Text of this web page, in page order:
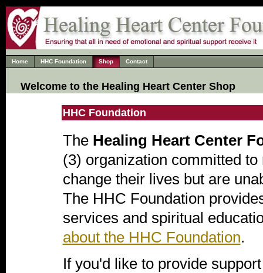
Home HHC Foundation Shop Contact
Welcome to the Healing Heart Center Shop
HHC Foundation
The Healing Heart Center
(3) organization committed
change their lives but are
The HHC Foundation
services and spiritual
about the HHC Foundation.
If you'd like to provide